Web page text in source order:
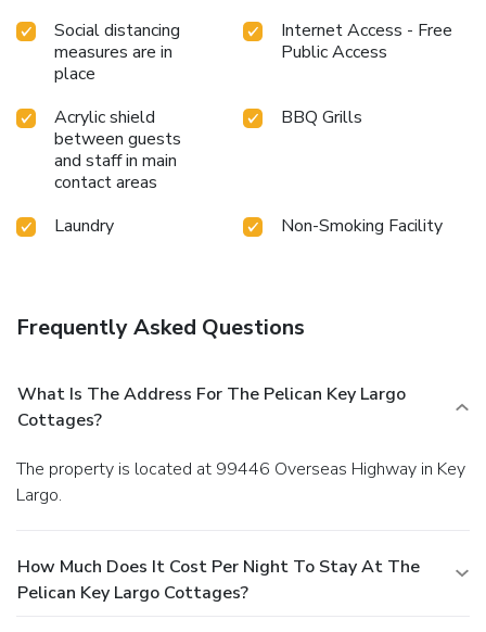
Social distancing
measures are in
place
Internet Access - Free
Public Access
Acrylic shield
between guests
and staff in main
contact areas
BBQ Grills
Laundry Non-Smoking Facility
Frequently Asked Questions
What Is The Address For The Pelican Key Largo
Cottages?
The property is located at 99446 Overseas Highway in Key
Largo.
How Much Does It Cost Per Night To Stay At The
Pelican Key Largo Cottages?